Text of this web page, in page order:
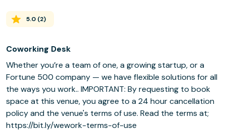
5.0 (2)
Coworking Desk
Whether you’re a team of one, a growing startup, or a
Fortune 500 company — we have flexible solutions for all
the ways you work.. IMPORTANT: By requesting to book
space at this venue, you agree to a 24 hour cancellation
policy and the venue's terms of use. Read the terms at;
https://bit.ly/wework-terms-of-use